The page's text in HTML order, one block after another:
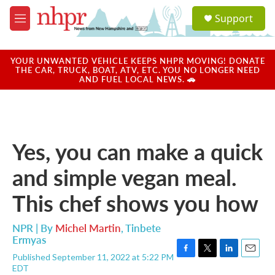
Skip to main content
M
e
u
a
u
Support
YOUR UNWANTED VEHICLE KEEPS NHPR MOVING! DONATE
THE CAR, TRUCK, BOAT, ATV, ETC. YOU NO LONGER NEED
AND FUEL LOCAL NEWS. 🚗
Yes, you can make a quick
and simple vegan meal.
This chef shows you how
NPR | By Michel Martin,Tinbete
Ermyas
Published September 11, 2022 at 5:22 PM
EDT